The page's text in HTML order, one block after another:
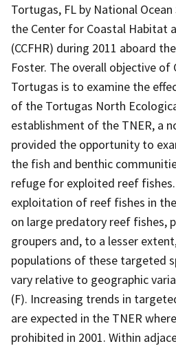
Tortugas, FL by National
the Center for Coastal Habitat
(CCFHR) during 2011 aboard
Foster. The overall objective of
Tortugas is to examine the
of the Tortugas North
establishment of the TNER, a
provided the opportunity to
the fish and benthic
refuge for exploited reef
exploitation of reef fishes in
on large predatory reef fishes,
groupers and, to a lesser
populations of these targeted
vary relative to geographic
(F). Increasing trends in
are expected in the TNER
prohibited in 2001. Within